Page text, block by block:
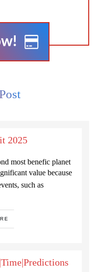
2025
most benefic planet
value because
such as